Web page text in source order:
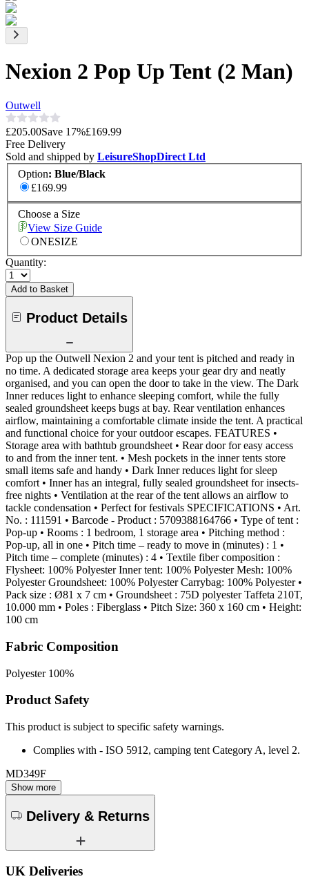
Nexion 2 Pop Up Tent (2 Man)
Outwell
£205.00Save 17%£169.99
Free Delivery
Sold and shipped by LeisureShopDirect Ltd
Option: Blue/Black
£169.99
Choose a Size
View Size Guide
ONESIZE
Quantity:
Add to Basket
Product Details
Pop up the Outwell Nexion 2 and your tent is pitched and ready in
no time. A dedicated storage area keeps your gear dry and neatly
organised, and you can open the door to take in the view. The Dark
Inner reduces light to enhance sleeping comfort, while the fully
sealed groundsheet keeps bugs at bay. Rear ventilation enhances
airflow, maintaining a comfortable climate inside the tent. A practical
and functional choice for your outdoor escapes. FEATURES •
Storage area with bathtub groundsheet • Rear door for easy access
to and from the inner tent. • Mesh pockets in the inner tents store
small items safe and handy • Dark Inner reduces light for sleep
comfort • Inner has an integral, fully sealed groundsheet for insects-
free nights • Ventilation at the rear of the tent allows an airflow to
tackle condensation • Perfect for festivals SPECIFICATIONS • Art.
No. : 111591 • Barcode - Product : 5709388164766 • Type of tent :
Pop-up • Rooms : 1 bedroom, 1 storage area • Pitching method :
Pop-up, all in one • Pitch time – ready to move in (minutes) : 1 •
Pitch time – complete (minutes) : 4 • Textile fiber composition :
Flysheet: 100% Polyester Inner tent: 100% Polyester Mesh: 100%
Polyester Groundsheet: 100% Polyester Carrybag: 100% Polyester •
Pack size : Ø81 x 7 cm • Groundsheet : 75D polyester Taffeta 210T,
10.000 mm • Poles : Fiberglass • Pitch Size: 360 x 160 cm • Height:
100 cm
Fabric Composition
Polyester 100%
Product Safety
This product is subject to specific safety warnings.
Complies with - ISO 5912, camping tent Category A, level 2.
MD349F
Show more
Delivery & Returns
UK Deliveries